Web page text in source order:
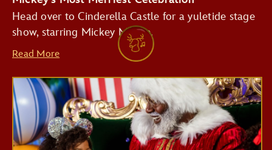
Head over to Cinderella Castle for a yuletide stage
show, starring Mickey Mouse.
Read More